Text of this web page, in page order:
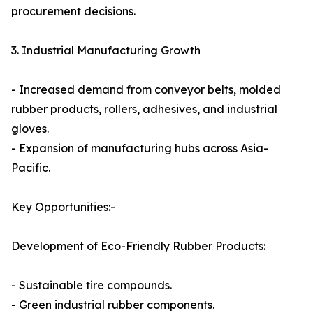
procurement decisions.
3. Industrial Manufacturing Growth
- Increased demand from conveyor belts, molded
rubber products, rollers, adhesives, and industrial
gloves.
- Expansion of manufacturing hubs across Asia-
Pacific.
Key Opportunities:-
Development of Eco-Friendly Rubber Products:
- Sustainable tire compounds.
- Green industrial rubber components.